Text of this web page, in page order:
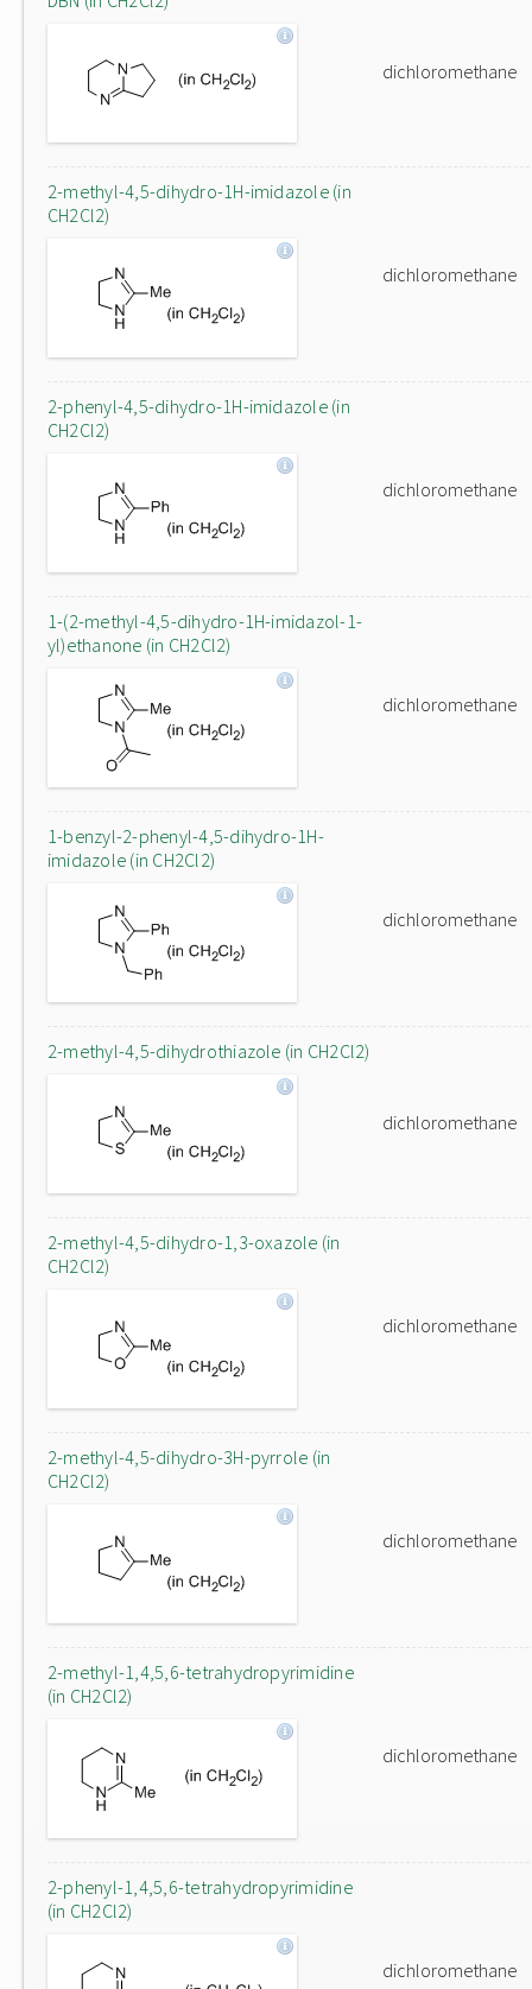
dichloromethane
2-methyl-4,5-dihydro-1H-imidazole (in
CH2Cl2)
dichloromethane
2-phenyl-4,5-dihydro-1H-imidazole (in
CH2Cl2)
dichloromethane
1-(2-methyl-4,5-dihydro-1H-imidazol-1-
yl)ethanone (in CH2Cl2)
dichloromethane
1-benzyl-2-phenyl-4,5-dihydro-1H-
imidazole (in CH2Cl2)
dichloromethane
2-methyl-4,5-dihydrothiazole (in CH2Cl2)
dichloromethane
2-methyl-4,5-dihydro-1,3-oxazole (in
CH2Cl2)
dichloromethane
2-methyl-4,5-dihydro-3H-pyrrole (in
CH2Cl2)
dichloromethane
2-methyl-1,4,5,6-tetrahydropyrimidine
(in CH2Cl2)
dichloromethane
2-phenyl-1,4,5,6-tetrahydropyrimidine
(in CH2Cl2)
dichloromethane